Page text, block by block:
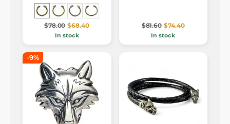
$78.00 $68.40
In stock
$81.60 $74.40
In stock
-9%